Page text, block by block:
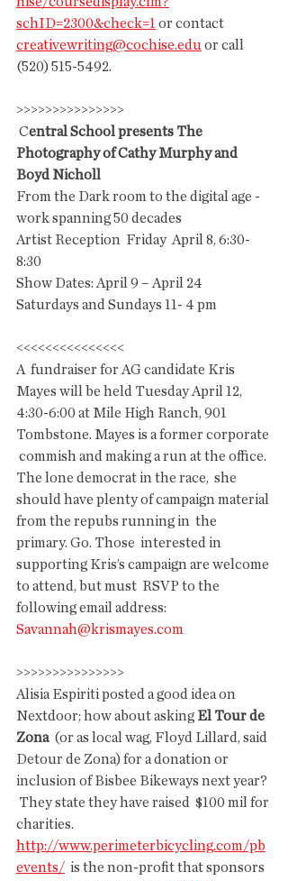
schID=2300&check=1 or contact
creativewriting@cochise.edu or call
(520) 515-5492.
>>>>>>>>>>>>>>>
Central School presents The
Photography of Cathy Murphy and
Boyd Nicholl
From the Dark room to the digital age -
work spanning 50 decades
Artist Reception  Friday  April 8, 6:30-
8:30
Show Dates: April 9 – April 24
Saturdays and Sundays 11- 4 pm
<<<<<<<<<<<<<<<
A  fundraiser for AG candidate Kris
Mayes will be held Tuesday April 12,
4:30-6:00 at Mile High Ranch, 901
Tombstone. Mayes is a former corporate
commish and making a run at the office.
The lone democrat in the race,  she
should have plenty of campaign material
from the repubs running in  the
primary. Go. Those  interested in
supporting Kris’s campaign are welcome
to attend, but must  RSVP to the
following email address:
Savannah@krismayes.com
>>>>>>>>>>>>>>>
Alisia Espiriti posted a good idea on
Nextdoor; how about asking El Tour de
Zona
  (or as local wag, Floyd Lillard, said
Detour de Zona) for a donation or
inclusion of Bisbee Bikeways next year?
They state they have raised  $100 mil for
charities.
http://www.perimeterbicycling.com/pb
events/
  is the non-profit that sponsors